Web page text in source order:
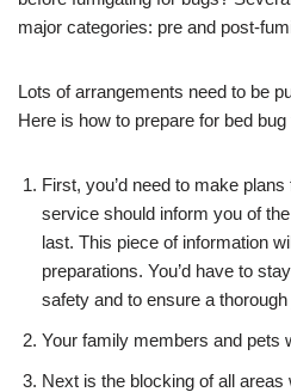
major categories: pre and post-
Lots of arrangements need to be
Here is how to prepare for bed bug
First, you’d need to make
service should inform you of
last. This piece of information
preparations. You’d have to
safety and to ensure a
Your family members and pets
Next is the blocking of all